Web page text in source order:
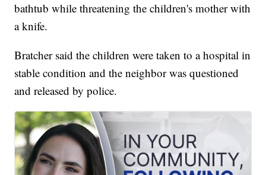
bathtub while threatening the children's mother with
a knife.
Bratcher said the children were taken to a hospital in
stable condition and the neighbor was questioned
and released by police.